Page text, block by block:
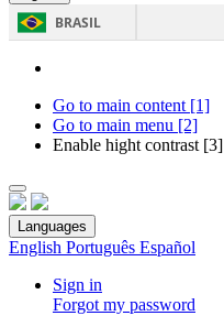
BRASIL
Go to main content [1]
Go to main menu [2]
Enable hight contrast [3]
Languages
English Português Español
Sign in
Forgot my password